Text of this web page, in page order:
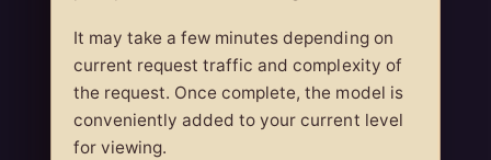
It may take a few minutes depending on
current request traffic and complexity of
the request. Once complete, the model is
conveniently added to your current level
for viewing.